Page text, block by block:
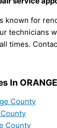
known for
technicians
times.
In
County
County